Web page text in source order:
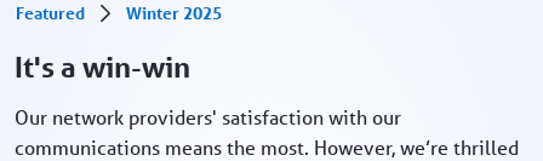
Featured
Winter 2025
It's a win-win
Our network providers' satisfaction with our
communications means the most. However, we’re thrilled